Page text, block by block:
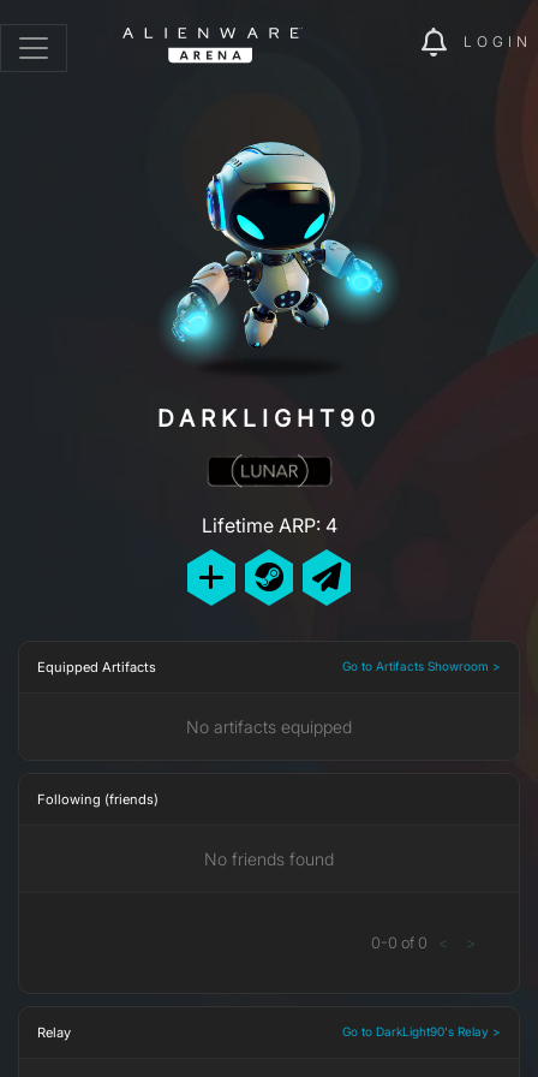
LOGIN
DARKLIGHT90
Lifetime ARP: 4
Equipped Artifacts Go to Artifacts Showroom >
No artifacts equipped
Following (friends)
No friends found
0-0 of 0 < >
Relay Go to DarkLight90's Relay >